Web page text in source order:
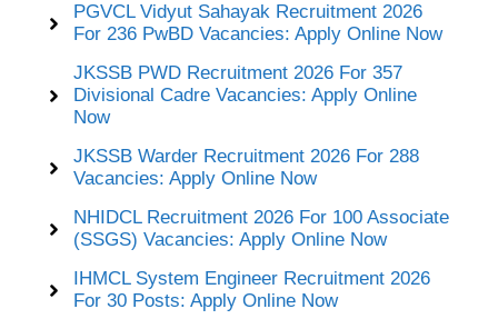
PGVCL Vidyut Sahayak Recruitment 2026
For 236 PwBD Vacancies: Apply Online Now
JKSSB PWD Recruitment 2026 For 357
Divisional Cadre Vacancies: Apply Online
Now
JKSSB Warder Recruitment 2026 For 288
Vacancies: Apply Online Now
NHIDCL Recruitment 2026 For 100 Associate
(SSGS) Vacancies: Apply Online Now
IHMCL System Engineer Recruitment 2026
For 30 Posts: Apply Online Now